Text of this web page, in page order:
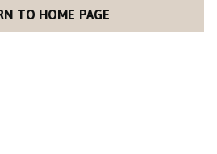
TO HOME PAGE